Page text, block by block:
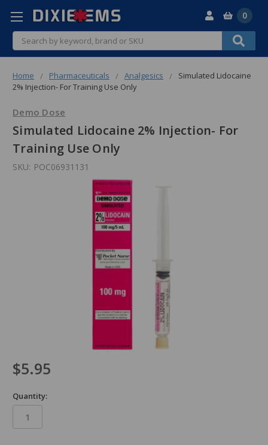
Search
0
Home Pharmaceuticals Analgesics
Simulated Lidocaine
2% Injection- For Training Use Only
Demo Dose
Simulated Lidocaine 2% Injection- For
Training Use Only
SKU: POC06931131
$5.95
Quantity: